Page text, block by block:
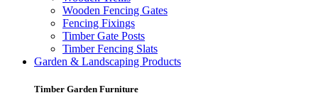
Wooden Fencing Gates
Fencing Fixings
Timber Gate Posts
Timber Fencing Slats
Garden & Landscaping Products
Timber Garden Furniture